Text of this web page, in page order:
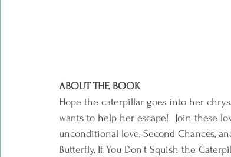
ABOUT THE BOOK
Hope the caterpillar goes into her
wants to help her escape!  Join these
unconditional love, Second Chances,
Butterfly, If You Don't Squish the